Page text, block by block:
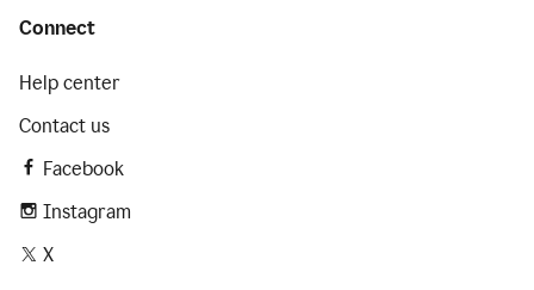
Connect
Help center
Contact us
Facebook
Instagram
X